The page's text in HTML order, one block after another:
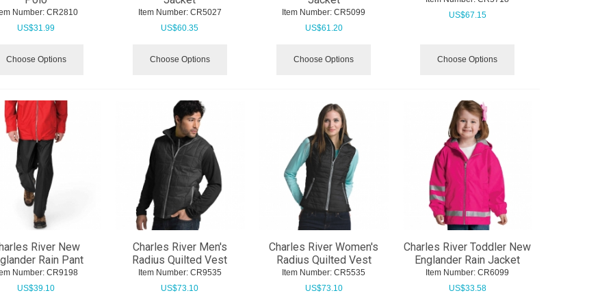
Number: CR2810
US$31.99
Choose Options
Item Number: CR5027
US$60.35
Choose Options
Item Number: CR5099
US$61.20
Choose Options
US$67.15
Choose Options
River New
Rain Pant
Number: CR9198
US$39.10
Charles River Men's
Radius Quilted Vest
Item Number: CR9535
US$73.10
Charles River Women's
Radius Quilted Vest
Item Number: CR5535
US$73.10
Charles River Toddler New
Englander Rain Jacket
Item Number: CR6099
US$33.58